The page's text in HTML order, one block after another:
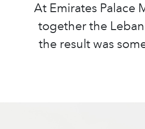
At Emirates Palace
together the
the result was